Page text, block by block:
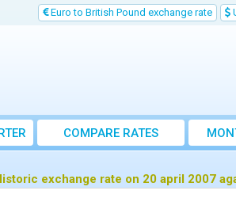
Euro to British Pound exchange rate
COMPARE RATES
exchange rate on 20 april 2007